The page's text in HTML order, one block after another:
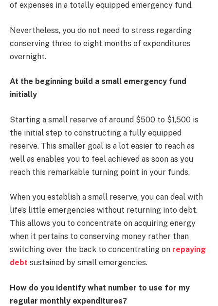
of expenses in a totally equipped emergency fund.
Nevertheless, you do not need to stress regarding
conserving three to eight months of expenditures
overnight.
At the beginning build a small emergency fund
initially
Starting a small reserve of around $500 to $1,500 is
the initial step to constructing a fully equipped
reserve. This smaller goal is a lot easier to reach as
well as enables you to feel achieved as soon as you
reach this remarkable turning point in your funds.
When you establish a small reserve, you can deal with
life’s little emergencies without returning into debt.
This allows you to concentrate on acquiring energy
when it pertains to conserving money rather than
switching over the back to concentrating on repaying
debt sustained by small emergencies.
How do you identify what number to use for my
regular monthly expenditures?